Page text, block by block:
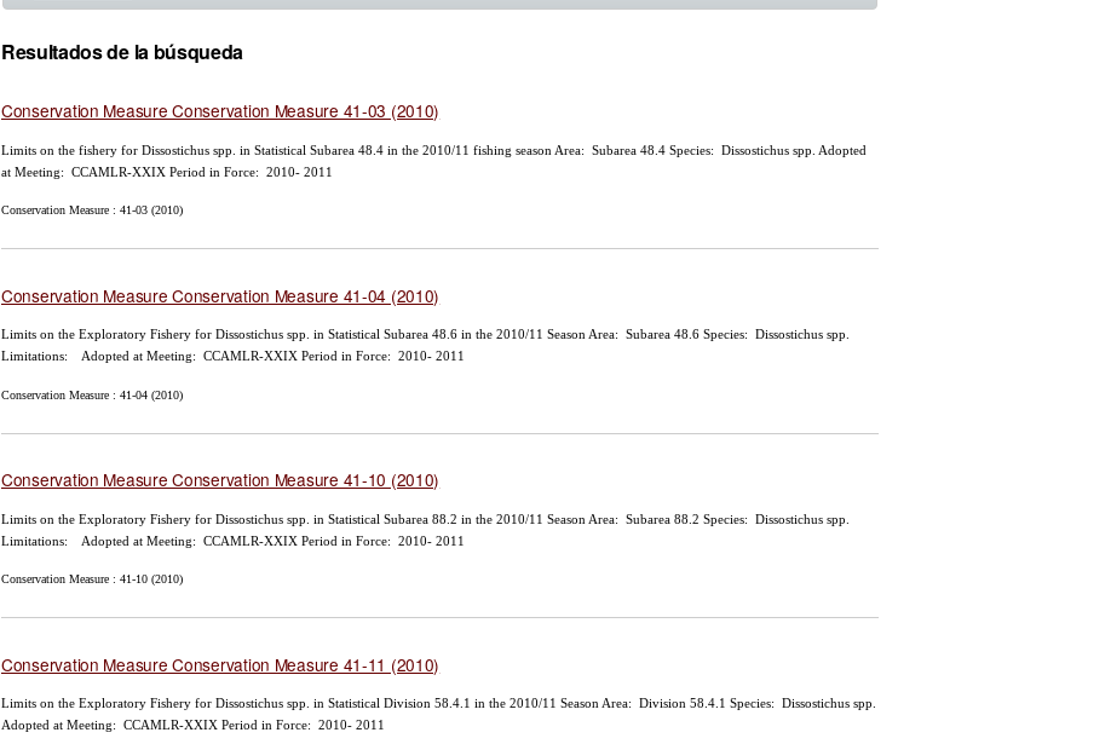
Resultados de la búsqueda
Conservation Measure Conservation Measure 41-03 (2010)
Limits on the fishery for Dissostichus spp. in Statistical Subarea 48.4 in the 2010/11 fishing season Area: Subarea 48.4 Species: Dissostichus spp. Adopted
at Meeting: CCAMLR-XXIX Period in Force: 2010- 2011
Conservation Measure : 41-03 (2010)
Conservation Measure Conservation Measure 41-04 (2010)
Limits on the Exploratory Fishery for Dissostichus spp. in Statistical Subarea 48.6 in the 2010/11 Season Area: Subarea 48.6 Species: Dissostichus spp.
Limitations: Adopted at Meeting: CCAMLR-XXIX Period in Force: 2010- 2011
Conservation Measure : 41-04 (2010)
Conservation Measure Conservation Measure 41-10 (2010)
Limits on the Exploratory Fishery for Dissostichus spp. in Statistical Subarea 88.2 in the 2010/11 Season Area: Subarea 88.2 Species: Dissostichus spp.
Limitations: Adopted at Meeting: CCAMLR-XXIX Period in Force: 2010- 2011
Conservation Measure : 41-10 (2010)
Conservation Measure Conservation Measure 41-11 (2010)
Limits on the Exploratory Fishery for Dissostichus spp. in Statistical Division 58.4.1 in the 2010/11 Season Area: Division 58.4.1 Species: Dissostichus spp.
Adopted at Meeting: CCAMLR-XXIX Period in Force: 2010- 2011